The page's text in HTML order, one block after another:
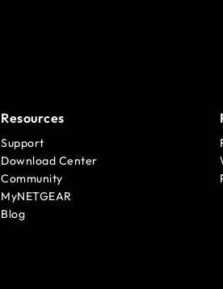
Resources
Support
Download Center
Community
MyNETGEAR
Blog